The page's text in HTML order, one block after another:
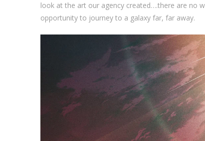
look at the art our agency created….there are no
opportunity to journey to a galaxy far, far away.